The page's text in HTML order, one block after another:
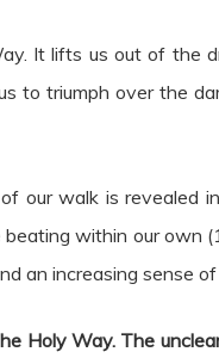
It lifts us out of the
to triumph over the
our walk is revealed
within our own
an increasing sense
Holy Way. The